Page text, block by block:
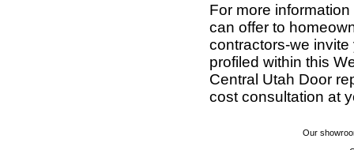
For more
can offer to
contractors-we
profiled within this
Central Utah Door
cost consultation at
Our